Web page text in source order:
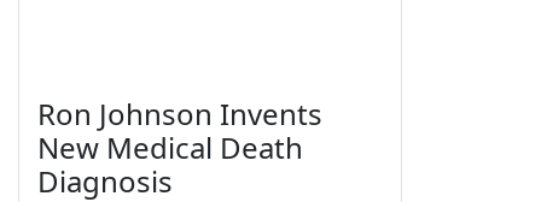
Ron Johnson Invents
New Medical Death
Diagnosis